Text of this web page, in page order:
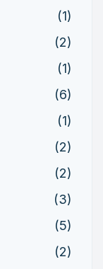
(1)
(2)
(1)
(6)
(1)
(2)
(2)
(3)
(5)
(2)